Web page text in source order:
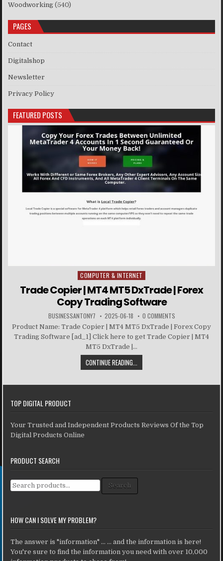
Woodworking (540)
PAGES
Contact
Digitalshop
Newsletter
Privacy Policy
FEATURED POSTS
Posted in
COMPUTER & INTERNET
Trade Copier | MT4 MT5 DxTrade | Forex
Copy Trading Software
BUSINESSANTONY7 2025-06-18 0 COMMENTS
Product Name: Trade Copier | MT4 MT5 DxTrade | Forex Copy
Trading Software [ad_1] Click here to get Trade Copier | MT4
MT5 DxTrade |...
CONTINUE READING...
TOP DIGITAL PRODUCT
Your Trusted and Independent Products Reviews Of the Top
Digital Products Online
PRODUCT SEARCH
Search for: Search
HOW CAN I SOLVE MY PROBLEM?
The answer is "information" ... ... and the information is here!
You're sure to find the information you need with over 10,000